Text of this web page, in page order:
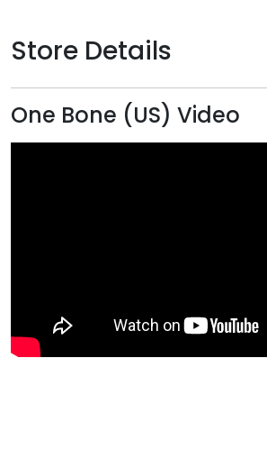
Store Details
One Bone (US) Video